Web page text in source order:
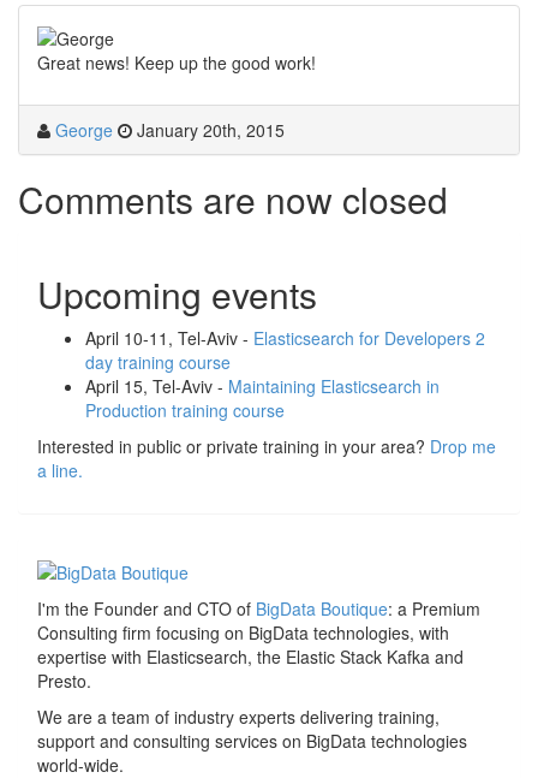
Great news! Keep up the good work!
George January 20th, 2015
Comments are now closed
Upcoming events
April 10-11, Tel-Aviv - Elasticsearch for Developers 2
day training course
April 15, Tel-Aviv - Maintaining Elasticsearch in
Production training course
Interested in public or private training in your area? Drop me
a line.
I'm the Founder and CTO of BigData Boutique: a Premium
Consulting firm focusing on BigData technologies, with
expertise with Elasticsearch, the Elastic Stack Kafka and
Presto.
We are a team of industry experts delivering training,
support and consulting services on BigData technologies
world-wide.